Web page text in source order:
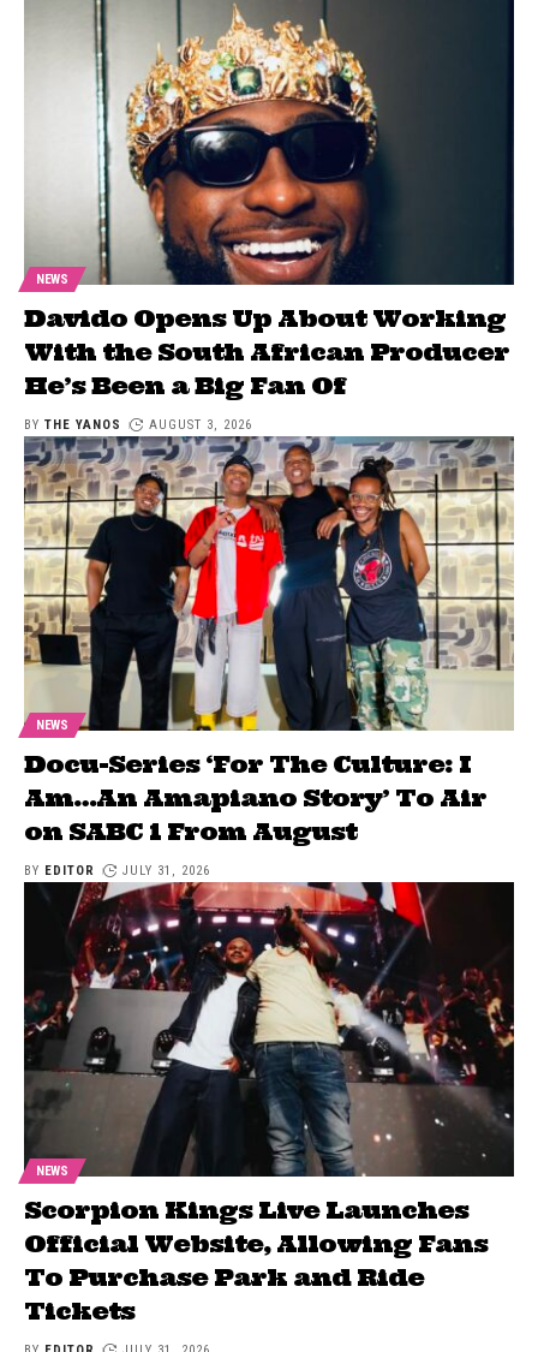
NEWS
Davido Opens Up About Working
With the South African Producer
He’s Been a Big Fan Of
BY THE YANOS AUGUST 3, 2026
NEWS
Docu-Series ‘For The Culture: I
Am…An Amapiano Story’ To Air
on SABC 1 From August
BY EDITOR JULY 31, 2026
NEWS
Scorpion Kings Live Launches
Official Website, Allowing Fans
To Purchase Park and Ride
Tickets